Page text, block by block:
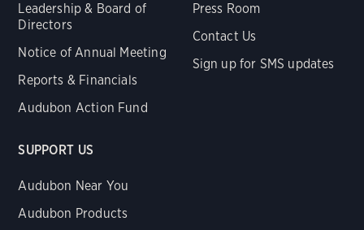
Leadership & Board of
Directors
Notice of Annual Meeting
Reports & Financials
Audubon Action Fund
Press Room
Contact Us
Sign up for SMS updates
SUPPORT US
Audubon Near You
Audubon Products